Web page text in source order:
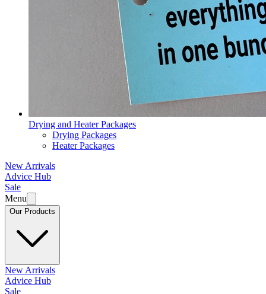
Drying and Heater Packages
Drying Packages
Heater Packages
New Arrivals
Advice Hub
Sale
Menu
Our Products
New Arrivals
Advice Hub
Sale